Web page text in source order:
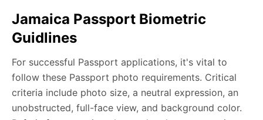
photo, ensuring your whole face is visible and well-lit
and placed within the green overlay.
any adjustments, including background edits.
Download your passport photos in no time.
Jamaica Passport Biometric
Guidlines
For successful Passport applications, it's vital to
follow these Passport photo requirements. Critical
criteria include photo size, a neutral expression, an
unobstructed, full-face view, and background color.